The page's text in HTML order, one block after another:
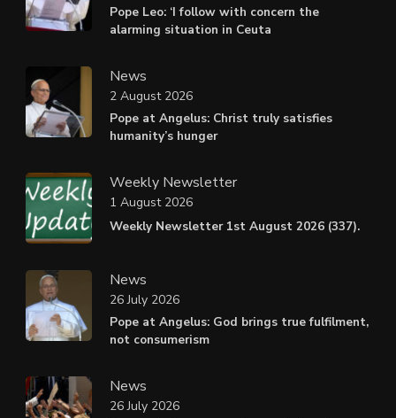
Pope Leo: ‘I follow with concern the
alarming situation in Ceuta
News
Pope at Angelus: Christ truly satisfies
humanity’s hunger
2 August 2026
Weekly Newsletter
Weekly Newsletter 1st August 2026 (337).
1 August 2026
News
Pope at Angelus: God brings true fulfilment,
not consumerism
26 July 2026
News
26 July 2026